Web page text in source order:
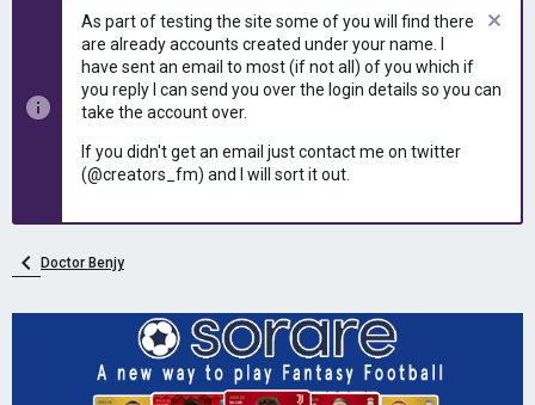
a
r
d
a
t
e
g
o
r
y
g
o
r
y
e
g
o
r
y
As part of testing the site some of you will find there
are already accounts created under your name. I
have sent an email to most (if not all) of you which if
you reply I can send you over the login details so you can
take the account over.
If you didn't get an email just contact me on twitter
(@creators_fm) and I will sort it out.
Doctor Benjy